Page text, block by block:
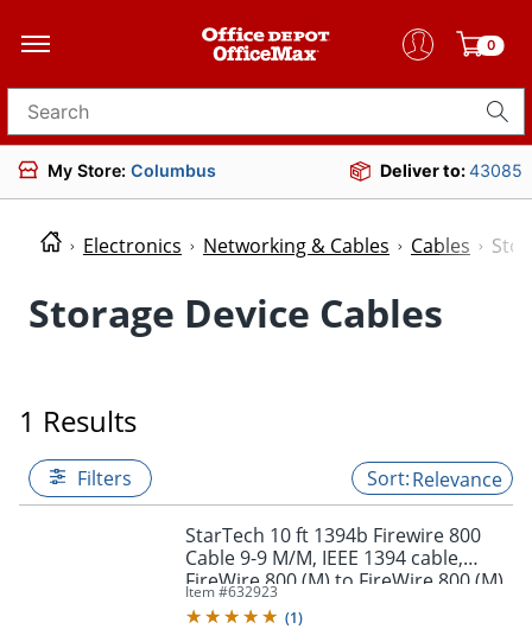
0
Search for products
My Store: Columbus Deliver to:43085
Electronics Networking & Cables Cables
Storage Device Cables
1 Results
Filters Relevance
StarTech 10 ft 1394b Firewire 800
Cable 9-9 M/M, IEEE 1394 cable,
FireWire 800 (M) to FireWire 800 (M),
Black
Item #632923
(1)